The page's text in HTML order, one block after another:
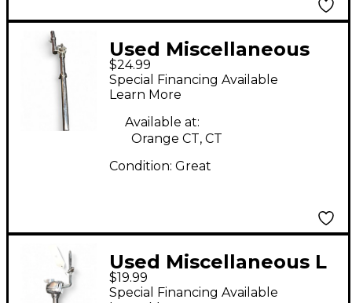
Used Miscellaneous
Tom Mount Tom
Mount
$24.99
Special Financing Available
Learn More
Available at:
Orange CT, CT
Condition: Great
Used Miscellaneous L
Arm Tom Holder Tom
$19.99
Special Financing Available